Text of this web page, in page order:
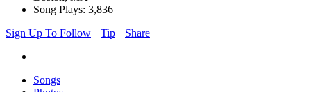
Song Plays: 3,836
Sign Up To Follow
Tip Share
Songs